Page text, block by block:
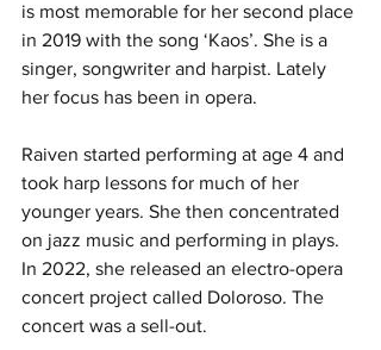
is most memorable for her second place
in 2019 with the song ‘Kaos’. She is a
singer, songwriter and harpist. Lately
her focus has been in opera.
Raiven started performing at age 4 and
took harp lessons for much of her
younger years. She then concentrated
on jazz music and performing in plays.
In 2022, she released an electro-opera
concert project called Doloroso. The
concert was a sell-out.